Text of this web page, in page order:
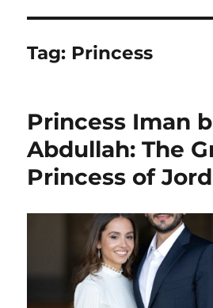
Tag: Princess
Princess Iman
Abdullah: The
Princess of